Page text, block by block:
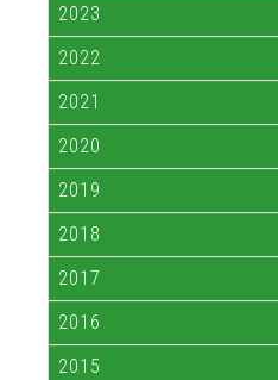
2023
2022
2021
2020
2019
2018
2017
2016
2015